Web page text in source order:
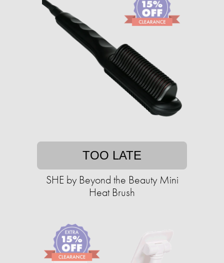
TOO LATE
SHE by Beyond the Beauty Mini
Heat Brush